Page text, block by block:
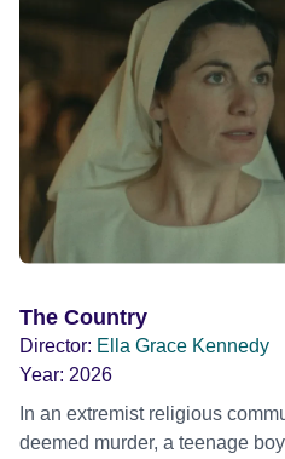
The Country
Director: Ella Grace Kennedy
Year: 2026
In an extremist religious
deemed murder, a teenage